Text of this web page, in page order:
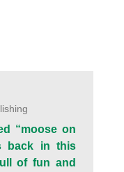
“moose on
back in this
of fun and